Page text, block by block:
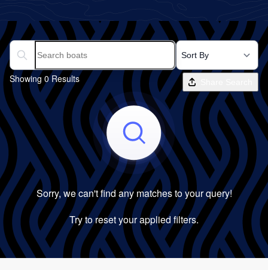
Search boats...
Showing 0 Results
Sorry, we can't find any matches to your query!
Try to reset your applied filters.